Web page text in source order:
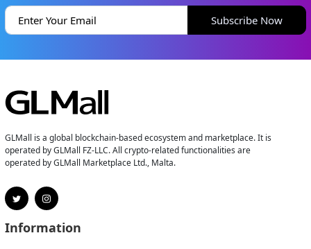
Subscribe Now
GLMall is a global blockchain-based ecosystem and marketplace. It is
operated by GLMall FZ-LLC. All crypto-related functionalities are
operated by GLMall Marketplace Ltd., Malta.
Information